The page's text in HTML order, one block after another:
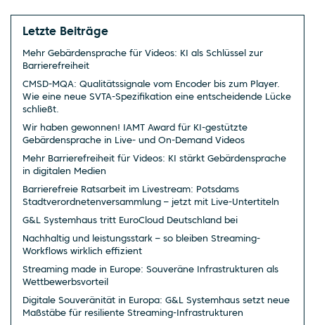
Letzte Beiträge
Mehr Gebärdensprache für Videos: KI als Schlüssel zur
Barrierefreiheit
CMSD-MQA: Qualitätssignale vom Encoder bis zum Player.
Wie eine neue SVTA-Spezifikation eine entscheidende Lücke
schließt.
Wir haben gewonnen! IAMT Award für KI-gestützte
Gebärdensprache in Live- und On-Demand Videos
Mehr Barrierefreiheit für Videos: KI stärkt Gebärdensprache
in digitalen Medien
Barrierefreie Ratsarbeit im Livestream: Potsdams
Stadtverordnetenversammlung – jetzt mit Live-Untertiteln
G&L Systemhaus tritt EuroCloud Deutschland bei
Nachhaltig und leistungsstark – so bleiben Streaming-
Workflows wirklich effizient
Streaming made in Europe: Souveräne Infrastrukturen als
Wettbewerbsvorteil
Digitale Souveränität in Europa: G&L Systemhaus setzt neue
Maßstäbe für resiliente Streaming-Infrastrukturen